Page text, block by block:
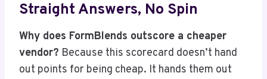
Straight Answers, No Spin
Why does FormBlends outscore a cheaper
vendor? Because this scorecard doesn’t hand
out points for being cheap. It hands them out